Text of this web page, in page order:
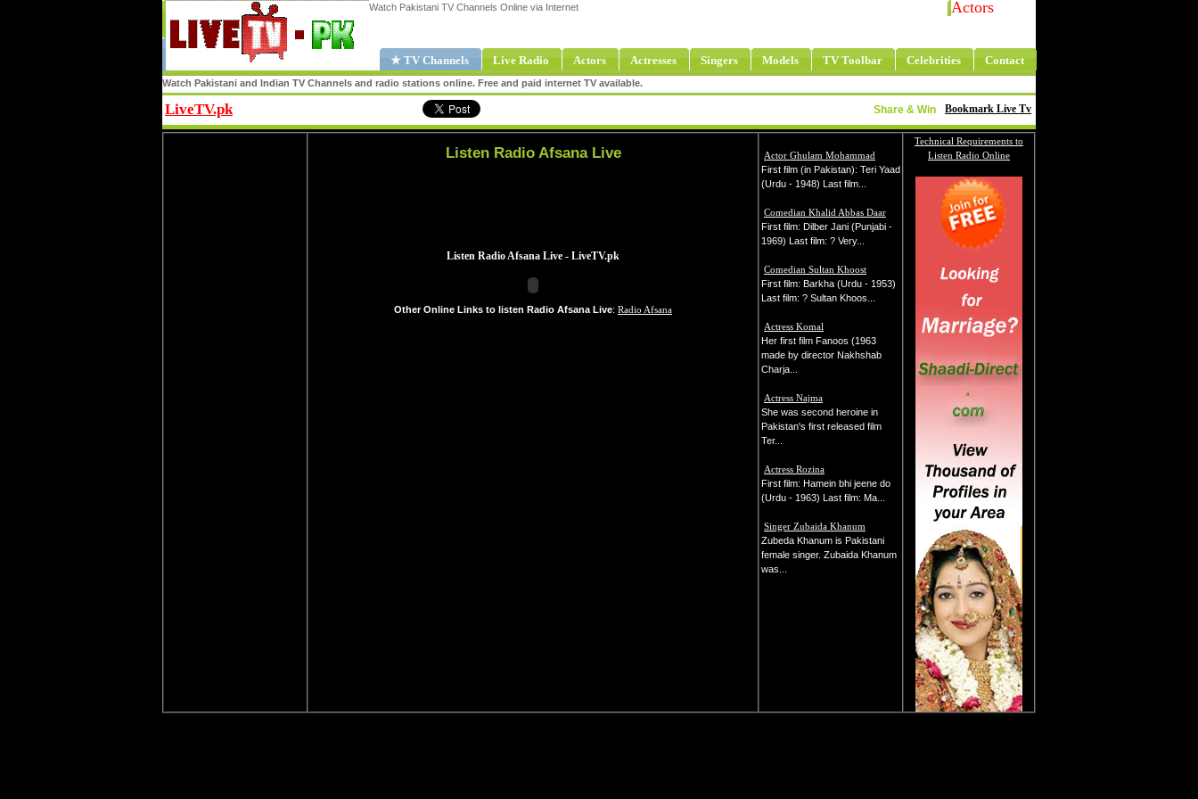
Watch Pakistani TV Channels Online via Internet Actors
★ TV Channels Live Radio Actors Actresses Singers Models TV Toolbar Celebrities Contact
Watch Pakistani and Indian TV Channels and radio stations online. Free and paid internet TV available.
LiveTV.pk Bookmark Live Tv
Share & Win
Listen Radio Afsana Live
Other Online Links to listen Radio Afsana Live: Radio Afsana
Actor Ghulam Mohammad
First film (in Pakistan): Teri Yaad
(Urdu - 1948) Last film...
Comedian Khalid Abbas Daar
First film: Dilber Jani (Punjabi -
1969) Last film: ? Very...
Comedian Sultan Khoost
First film: Barkha (Urdu - 1953)
Last film: ? Sultan Khoos...
Actress Komal
Her first film Fanoos (1963
made by director Nakhshab
Charja...
Actress Najma
She was second heroine in
Pakistan's first released film
Ter...
Actress Rozina
First film: Hamein bhi jeene do
(Urdu - 1963) Last film: Ma...
Singer Zubaida Khanum
Zubeda Khanum is Pakistani
female singer. Zubaida Khanum
was...
Technical Requirements to
Listen Radio Online